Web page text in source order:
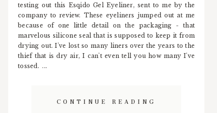
testing out this Esqido Gel Eyeliner, sent to me by the
company to review. These eyeliners jumped out at me
because of one little detail on the packaging - that
marvelous silicone seal that is supposed to keep it from
drying out. I've lost so many liners over the years to the
thief that is dry air, I can't even tell you how many I've
tossed. ...
CONTINUE READING